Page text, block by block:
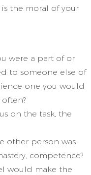
the moral of your
were a part of or
to someone else of
one you would
on the task, the
other person was
competence?
would make the